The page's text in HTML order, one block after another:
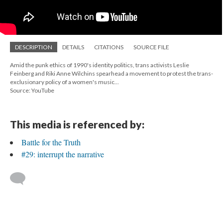
DESCRIPTION DETAILS CITATIONS SOURCE FILE
Amid the punk ethics of 1990's identity politics, trans activists Leslie
Feinberg and Riki Anne Wilchins spearhead a movement to protest the trans-
exclusionary policy of a women's music...
Source: YouTube
This media is referenced by:
Battle for the Truth
#29: interrupt the narrative